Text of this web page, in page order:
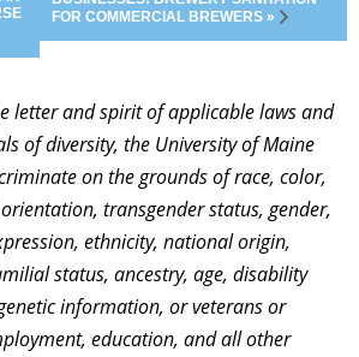
FOR COMMERCIAL BREWERS »
letter and spirit of applicable laws and
of diversity, the University of Maine
on the grounds of race, color,
transgender status, gender,
ethnicity, national origin,
status, ancestry, age, disability
information, or veterans or
education, and all other